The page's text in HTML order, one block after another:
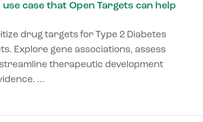
case that Open Targets can help
drug targets for Type 2 Diabetes
Explore gene associations, assess
therapeutic development
...